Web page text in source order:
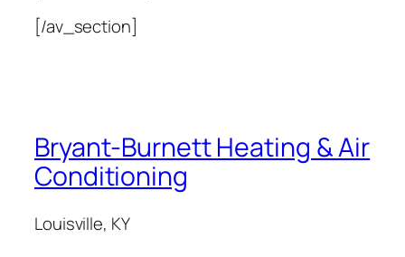
[/av_section]
Bryant-Burnett Heating & Air
Conditioning
Louisville, KY